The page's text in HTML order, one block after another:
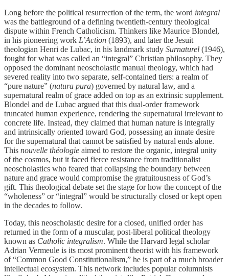
Long before the political resurrection of the term, the word integral
was the battleground of a defining twentieth-century theological
dispute within French Catholicism. Thinkers like Maurice Blondel,
in his pioneering work L’Action (1893), and later the Jesuit
theologian Henri de Lubac, in his landmark study Surnaturel (1946),
fought for what was called an “integral” Christian philosophy. They
opposed the dominant neoscholastic manual theology, which had
severed reality into two separate, self-contained tiers: a realm of
“pure nature” (natura pura) governed by natural law, and a
supernatural realm of grace added on top as an extrinsic supplement.
Blondel and de Lubac argued that this dual-order framework
truncated human experience, rendering the supernatural irrelevant to
concrete life. Instead, they claimed that human nature is integrally
and intrinsically oriented toward God, possessing an innate desire
for the supernatural that cannot be satisfied by natural ends alone.
This nouvelle théologie aimed to restore the organic, integral unity
of the cosmos, but it faced fierce resistance from traditionalist
neoscholastics who feared that collapsing the boundary between
nature and grace would compromise the gratuitousness of God’s
gift. This theological debate set the stage for how the concept of the
“wholeness” or “integral” would be structurally closed or kept open
in the decades to follow.
Today, this neoscholastic desire for a closed, unified order has
returned in the form of a muscular, post-liberal political theology
known as Catholic integralism. While the Harvard legal scholar
Adrian Vermeule is its most prominent theorist with his framework
of “Common Good Constitutionalism,” he is part of a much broader
intellectual ecosystem. This network includes popular columnists